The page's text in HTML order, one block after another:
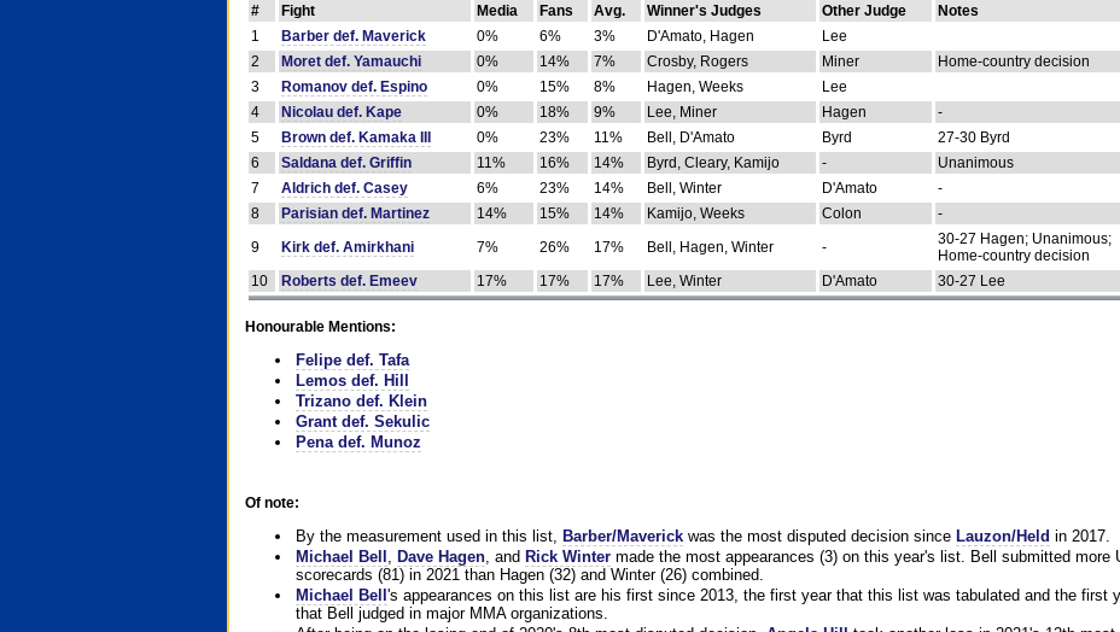
# Fight Media Fans Avg. Winner's Judges Other Judge
Notes
1
Barber def. Maverick 0% 6% 3% D'Amato, Hagen
Lee
2
Moret def. Yamauchi 0% 14% 7% Crosby, Rogers Miner
Home-country decision
3
Romanov def. Espino 0% 15% 8% Hagen, Weeks
Lee
4
Nicolau def. Kape 0% 18% 9% Lee, Miner Hagen
-
5
Brown def. Kamaka III 0% 23% 11% Bell, D'Amato Byrd
27-30 Byrd
6
Saldana def. Griffin 11% 16% 14% Byrd, Cleary, Kamijo -
Unanimous
7
Aldrich def. Casey 6% 23% 14% Bell, Winter D'Amato
-
8
Parisian def. Martinez 14% 15% 14% Kamijo, Weeks Colon
-
9
Kirk def. Amirkhani 7% 26% 17% Bell, Hagen, Winter -
30-27 Hagen; Unanimous;
Home-country decision
10
Roberts def. Emeev 17% 17% 17% Lee, Winter D'Amato 30-27 Lee
Honourable Mentions:
Felipe def. Tafa
Lemos def. Hill
Trizano def. Klein
Grant def. Sekulic
Pena def. Munoz
Of note:
By the measurement used in this list, Barber/Maverickwas the most disputed decision since Lauzon/Held in 2017.
Michael Bell
Dave Hagen, and Rick Wintermade the most appearances (3) on this year's list. Bell submitted more
scorecards (81) in 2021 than Hagen (32) and Winter (26) combined.
Michael Bell 's appearances on this list are his first since 2013, the first year that this list was tabulated and the first
that Bell judged in major MMA organizations.